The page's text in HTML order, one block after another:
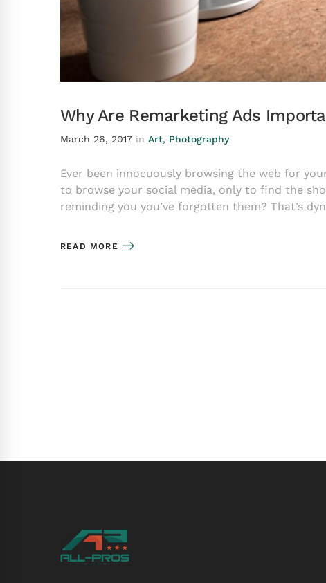
Why Are Remarketing Ads
March 26, 2017 in Art, Photography
Ever been innocuously browsing the web for
to browse your social media, only to find the
reminding you you’ve forgotten them? That’s
READ MORE